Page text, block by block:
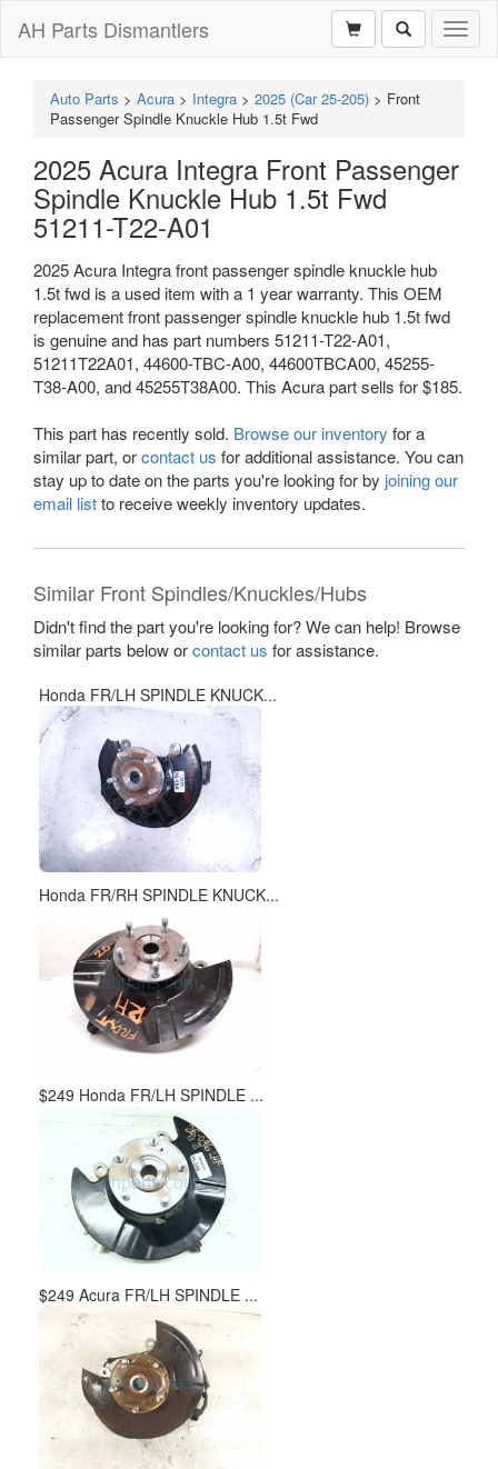
AH Parts Dismantlers
Auto Parts > Acura > Integra > 2025 (Car 25-205) > Front
Passenger Spindle Knuckle Hub 1.5t Fwd
2025 Acura Integra Front Passenger
Spindle Knuckle Hub 1.5t Fwd
51211-T22-A01
2025 Acura Integra front passenger spindle knuckle hub
1.5t fwd is a used item with a 1 year warranty. This OEM
replacement front passenger spindle knuckle hub 1.5t fwd
is genuine and has part numbers 51211-T22-A01,
51211T22A01, 44600-TBC-A00, 44600TBCA00, 45255-
T38-A00, and 45255T38A00. This Acura part sells for $185.
This part has recently sold. Browse our inventory for a
similar part, orcontact us for additional assistance. You can
stay up to date on the parts you're looking for by joining our
email listto receive weekly inventory updates.
Similar Front Spindles/Knuckles/Hubs
Didn't find the part you're looking for? We can help! Browse
similar parts below orcontact us for assistance.
Honda FR/LH SPINDLE KNUCK...
Honda FR/RH SPINDLE KNUCK...
$249 Honda FR/LH SPINDLE ...
$249 Acura FR/LH SPINDLE ...